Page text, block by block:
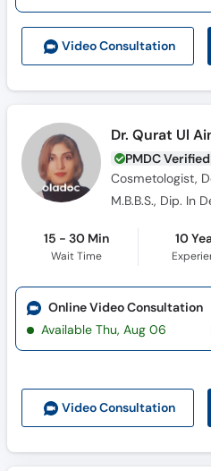
Video Consultation
Dr. Qurat Ul
PMDC Verified
Cosmetologist,
M.B.B.S., Dip. In
15 - 30 Min
Wait Time
10
Video Consultation
Online Video Consultation
Available Thu, Aug 06